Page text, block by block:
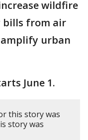
wildfire
bills from air
urban
June 1.
this story was
story was